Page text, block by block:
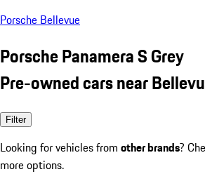
Porsche Bellevue
Porsche Panamera S Grey
Pre-owned cars near
Filter
Looking for vehicles from other brands?
more options.